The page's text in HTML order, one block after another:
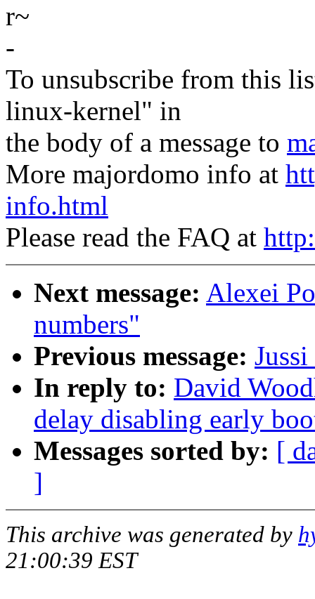
r~
-
To unsubscribe from this
linux-kernel" in
the body of a message to
More majordomo info at
info.html
Please read the FAQ at
Next message: Alexei
numbers"
Previous message:
In reply to: David
delay disabling early
Messages sorted by: [
]
This archive was generated by
21:00:39 EST